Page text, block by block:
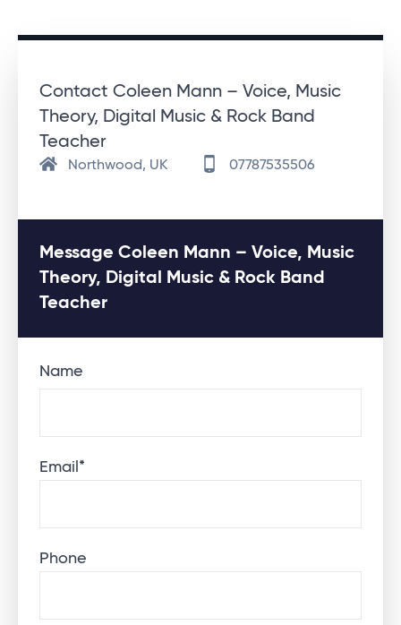
Contact Coleen Mann – Voice, Music
Theory, Digital Music & Rock Band
Teacher
Northwood, UK 07787535506
Message Coleen Mann – Voice, Music
Theory, Digital Music & Rock Band
Teacher
Name
Email *
Phone